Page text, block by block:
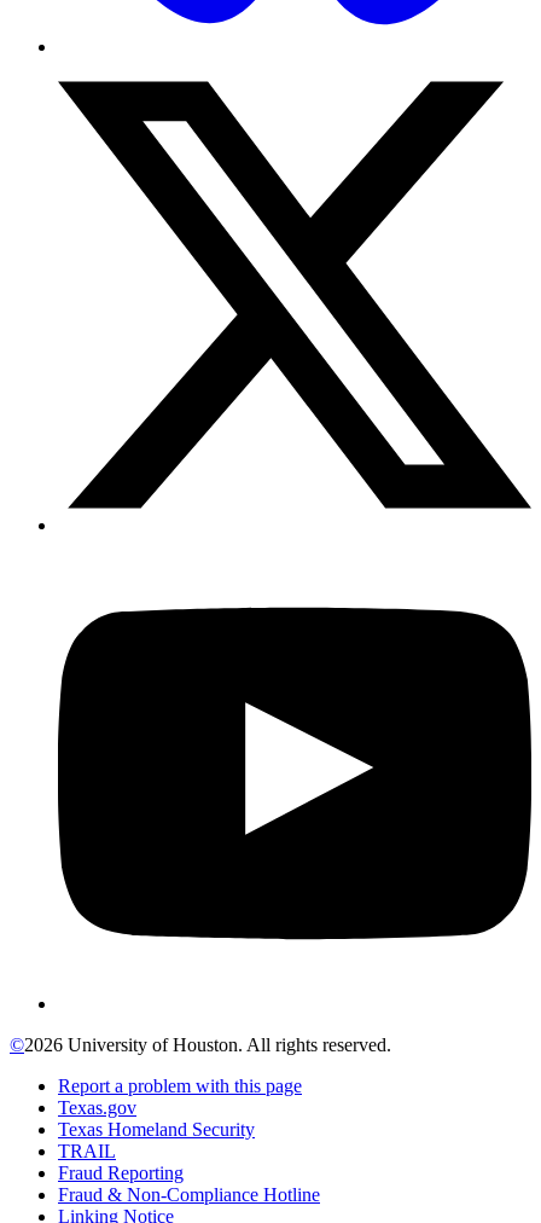
©2026 University of Houston. All rights reserved.
Report a problem with this page
Texas.gov
Texas Homeland Security
TRAIL
Fraud Reporting
Fraud & Non-Compliance Hotline
Linking Notice